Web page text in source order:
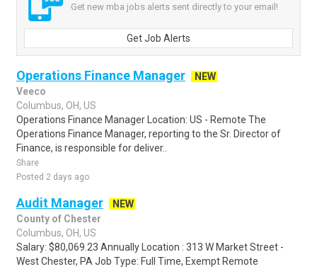
Get new mba jobs alerts sent directly to your email!
Get Job Alerts
Operations Finance Manager
NEW
Veeco
Columbus, OH, US
Operations Finance Manager Location: US - Remote The
Operations Finance Manager, reporting to the Sr. Director of
Finance, is responsible for deliver..
Share
Posted 2 days ago
Audit Manager
NEW
County of Chester
Columbus, OH, US
Salary: $80,069.23 Annually Location : 313 W Market Street -
West Chester, PA Job Type: Full Time, Exempt Remote